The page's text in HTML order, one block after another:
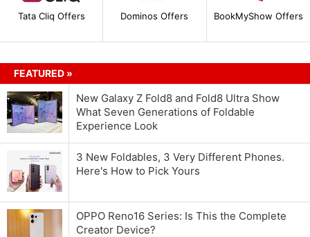
Tata Cliq Offers Dominos Offers BookMyShow Offers
FEATURED »
New Galaxy Z Fold8 and Fold8 Ultra Show
What Seven Generations of Foldable
Experience Look
3 New Foldables, 3 Very Different Phones.
Here's How to Pick Yours
OPPO Reno16 Series: Is This the Complete
Creator Device?